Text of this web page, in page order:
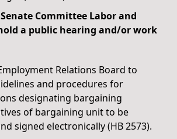
Committee Labor and
a public hearing and/or work
Relations Board to
and procedures for
designating bargaining
of bargaining unit to be
signed electronically (HB 2573).